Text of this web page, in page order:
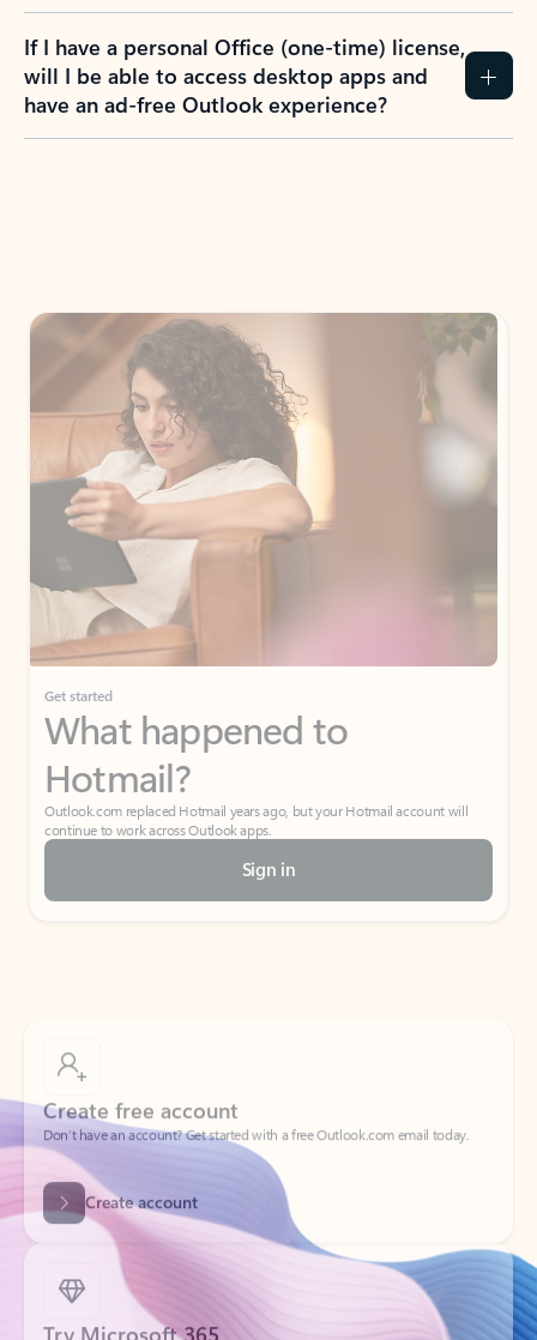
If I have a personal Office (one-time) license,
will I be able to access desktop apps and
have an ad-free Outlook experience?
Get started
What happened to
Hotmail?
Outlook.com replaced Hotmail years ago, but your Hotmail account will
continue to work across Outlook apps.
Sign in
Don’t have an account? Get started with a free Outlook.com email today.
Create account
Try Microsoft 365
Get the best Outlook experience with a Microsoft 365 subscription.